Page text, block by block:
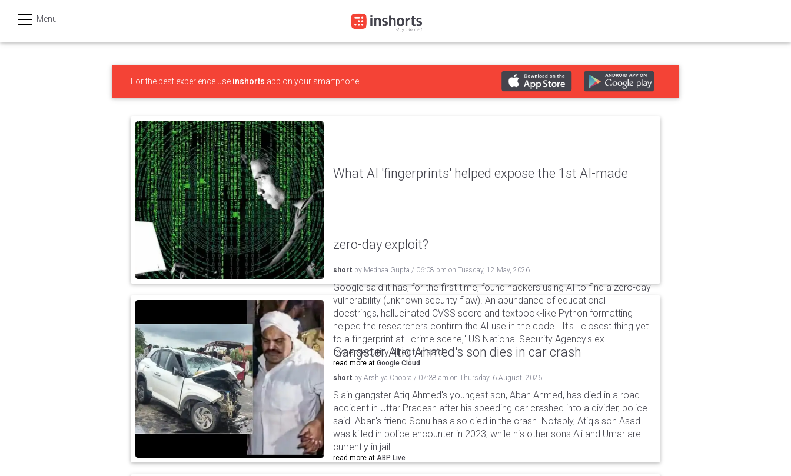
Menu
हिन्दी
For the best experience use inshorts app on your smartphone
What AI 'fingerprints' helped expose the 1st AI-made
zero-day exploit?
short by Medhaa Gupta / 06:08 pm on Tuesday, 12 May, 2026
Google said it has, for the first time, found hackers using AI to find a zero-day
vulnerability (unknown security flaw). An abundance of educational
docstrings, hallucinated CVSS score and textbook-like Python formatting
helped the researchers confirm the AI use in the code. "It's...closest thing yet
to a fingerprint at...crime scene," US National Security Agency's ex-
cybersecurity director said.
read more at Google Cloud
Gangster Atiq Ahmed's son dies in car crash
short by Arshiya Chopra / 07:38 am on Thursday, 6 August, 2026
Slain gangster Atiq Ahmed's youngest son, Aban Ahmed, has died in a road
accident in Uttar Pradesh after his speeding car crashed into a divider, police
said. Aban's friend Sonu has also died in the crash. Notably, Atiq's son Asad
was killed in police encounter in 2023, while his other sons Ali and Umar are
currently in jail.
read more at ABP Live